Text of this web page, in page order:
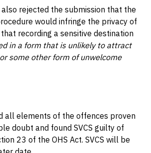
rejected the submission that the
would infringe the privacy of
recording a sensitive destination
in a form that is unlikely to attract
some other form of unwelcome
all elements of the offences proven
doubt and found SVCS guilty of
23 of the OHS Act. SVCS will be